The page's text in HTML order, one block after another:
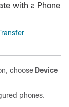
with a Phone
choose Device
phones.